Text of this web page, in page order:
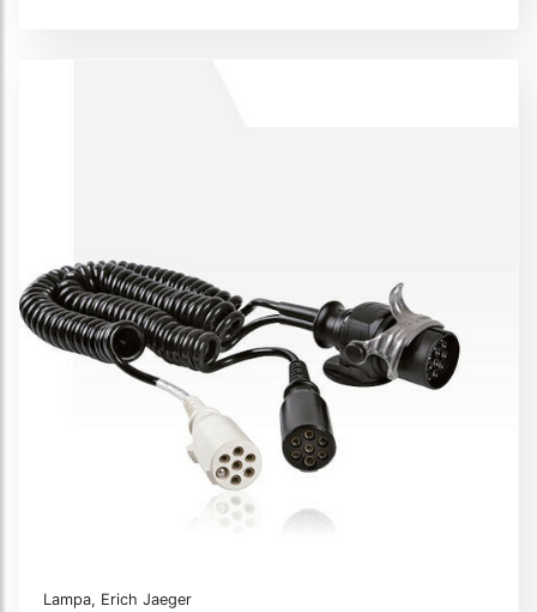
Lampa, Erich Jaeger